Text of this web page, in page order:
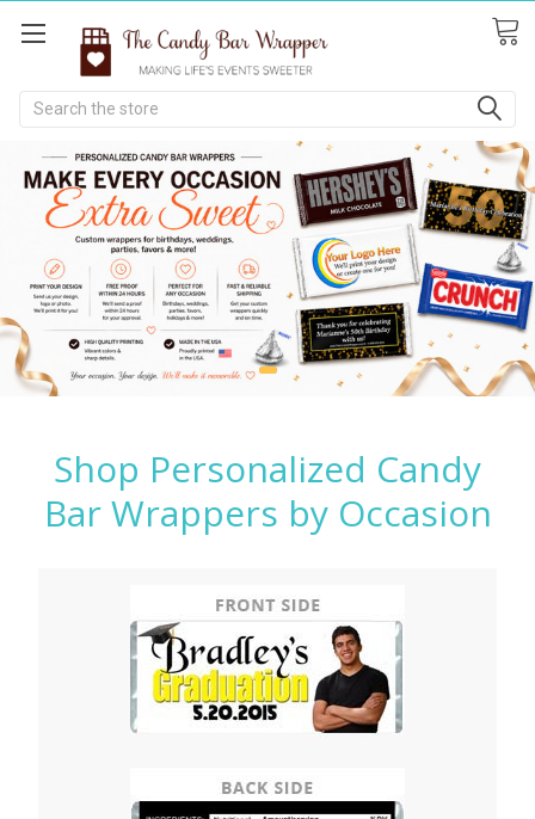
Search
Shop Personalized Candy
Bar Wrappers by Occasion